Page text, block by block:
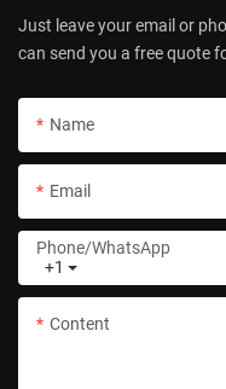
Just leave your email or
can send you a free quote
Name
Email
+1
Phone/whatsApp
Content